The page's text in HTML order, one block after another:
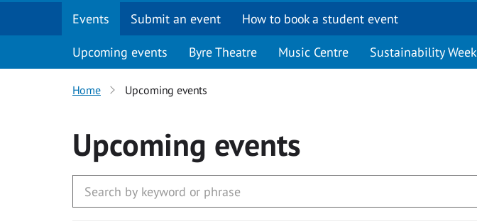
Events Submit an event How to book a student event
Upcoming events Byre Theatre Music Centre Sustainability Week
Home Upcoming events
Upcoming events